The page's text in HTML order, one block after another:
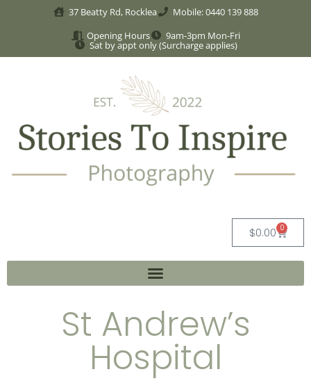
37 Beatty Rd, Rocklea
Mobile: 0440 139 888
Opening Hours
9am-3pm Mon-Fri
Sat by appt only (Surcharge applies)
$0.00 0
St Andrew’s
Hospital